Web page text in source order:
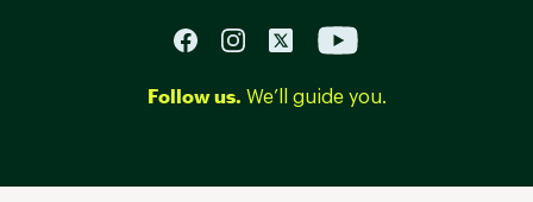
Follow us. We’ll guide you.